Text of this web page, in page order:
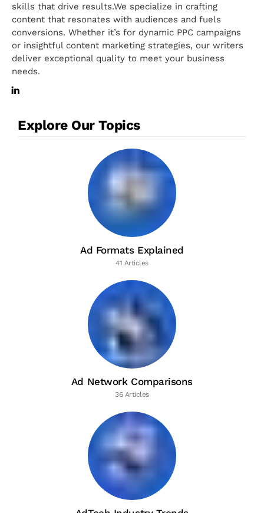
skills that drive results.We specialize in crafting
content that resonates with audiences and fuels
conversions. Whether it’s for dynamic PPC campaigns
or insightful content marketing strategies, our writers
deliver exceptional quality to meet your business
needs.
Explore Our Topics
Ad Formats Explained
41 Articles
Ad Network Comparisons
36 Articles